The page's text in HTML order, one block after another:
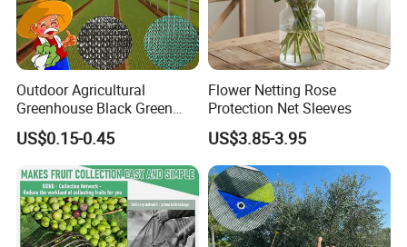
Outdoor Agricultural
Greenhouse Black Green
HDPE UV Stabilized Plastic
Sun Protection Shade Cloth
Net 30% 50% 70% 90% for
Plants Garden Parking Farm
Roll
US$0.15-0.45
Flower Netting Rose
Protection Net Sleeves
US$3.85-3.95